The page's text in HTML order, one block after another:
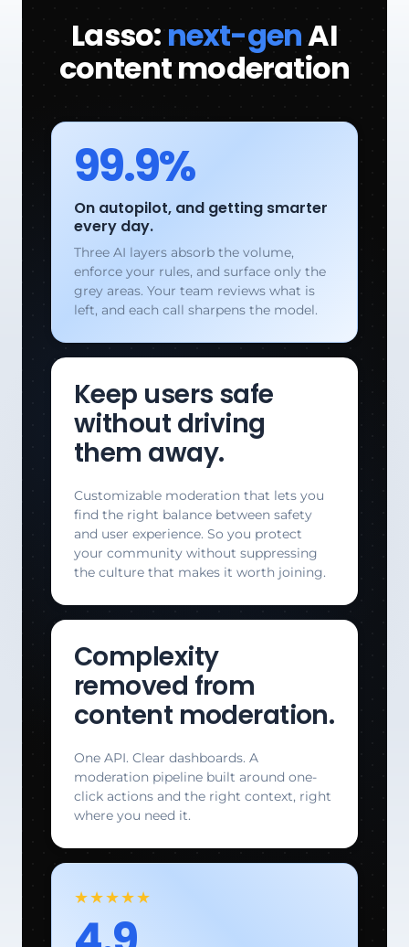
Type a message…
Lasso: next-genAI
content moderation
99.9%
On autopilot, and getting smarter
every day.
Three AI layers absorb the volume,
enforce your rules, and surface only the
grey areas. Your team reviews what is
left, and each call sharpens the model.
Keep users safe
without driving
them away.
Customizable moderation that lets you
find the right balance between safety
and user experience. So you protect
your community without suppressing
the culture that makes it worth joining.
Complexity
removed from
content moderation.
One API. Clear dashboards. A
moderation pipeline built around one-
click actions and the right context, right
where you need it.
★★★★★